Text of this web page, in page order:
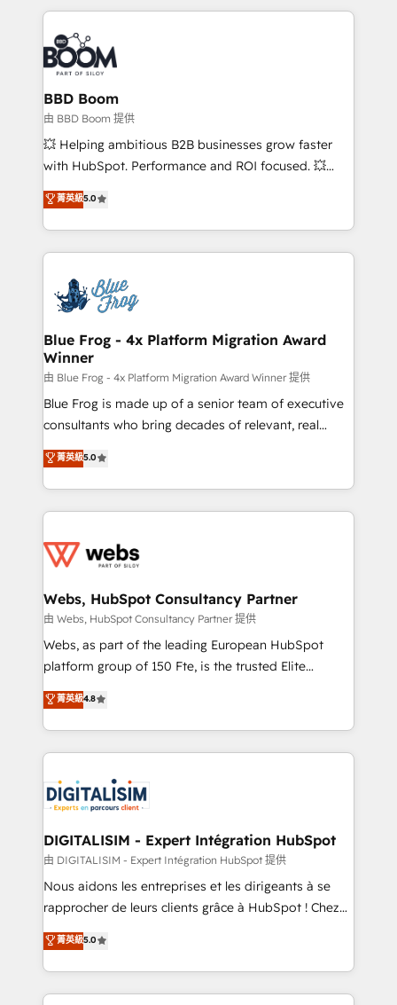
International Sports Sciences Association, SXSW,
Notion, Soundcloud, American Nurses Association,
Randstad, Uber Freight, and HubSpot itself. We have
the largest technical consulting team of any HubSpot
partner and expertise across operational strategy,
business-first process building, system integration,
custom development, and extensibility. When you
work with Aptitude 8, you get a team – not an
development, and project management. We have
100% US-based, FTE team members. We offer
migrations from other platforms, systems
integration, extensibility, custom development, and
BBD Boom
由 BBD Boom 提供
💥 Helping ambitious B2B businesses grow faster
with HubSpot. Performance and ROI focused. 💥
BBD Boom is the HubSpot partner that can help you
to HubSpot Better. We work with your teams to
solve all your HubSpot challenges and improve user
adoption, sales process and marketing results.
the first time 🔧 Designing and optimising your
HubSpot set-up for better results 🌐 Website design
and build using HubSpot 🔌 Integrating HubSpot
with other systems 🎓 Training your teams to be
HubSpot pros 📊 Lead generation services using
HubSpot Why us? - SIX HubSpot Accreditations -
awarded by HubSpot after a rigorous process for
Migration, Custom Integration & Platform
Enablement -Onboarded over 500 businesses to
get more from your investment in HubSpot.
www.bbdboom.com
菁英級5.0
Blue Frog - 4x Platform Migration Award
Winner
由 Blue Frog - 4x Platform Migration Award Winner 提供
Blue Frog is made up of a senior team of executive
consultants who bring decades of relevant, real
world experience to our client engagements. "Blue
Frog is a top, trusted partner in HubSpot's
ecosystem for a reason. Their team brings over a
decade of experience to the table, along with deep
for driving growth. They are committed to helping
their unique business needs. We are thrilled to have
Blue Frog in the HubSpot ecosystem leading the
way for customers!" - Yamini Rangan, CEO of
HubSpot “Our experience with the team at Blue Frog
of experience and quality of skilled staff has earned
them a trusted reputation within the HubSpot
clients.” - Brian Garvey, VP, Solutions Partner
Program, HubSpot.
菁英級5.0
Webs, HubSpot Consultancy Partner
由 Webs, HubSpot Consultancy Partner 提供
Webs, as part of the leading European HubSpot
platform group of 150 Fte, is the trusted Elite
HubSpot CRM Partner offering you a roadmap on
maximizing EBITDA and achieving Commercial
Excellence. With our targeted processes, we
strengthen your digital transformation and minimize
Implementation partner, we provide expertise to
drive your business forward. Since 2015 we are fully
dedicated to HubSpot and with an experienced
team (50+), we work with reputable companies in
B2B sectors such as manufacturing, SaaS and
business services. We prepare a customized
impact of your digital transformation, including a
detailed financial rationale with a focus on ROI and
菁英級4.8
DIGITALISIM - Expert Intégration HubSpot
由 DIGITALISIM - Expert Intégration HubSpot 提供
Nous aidons les entreprises et les dirigeants à se
rapprocher de leurs clients grâce à HubSpot ! Chez
DIGITALISIM, nous avons l'intime conviction que la
réussite des entreprises passe par l’innovation web,
le marketing digital, et la relation client ! C'est
pourquoi, nos experts sont à la fois capables de
菁英級5.0